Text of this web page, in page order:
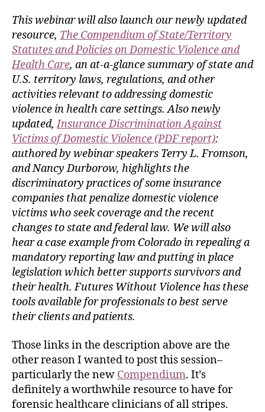
This webinar will also launch our newly updated
resource, The Compendium of State/Territory
Statutes and Policies on Domestic Violence and
Health Care, an at-a-glance summary of state and
U.S. territory laws, regulations, and other
activities relevant to addressing domestic
violence in health care settings. Also newly
updated,Insurance Discrimination Against
Victims of Domestic Violence (PDF report):
authored by webinar speakers Terry L. Fromson,
and Nancy Durborow, highlights the
discriminatory practices of some insurance
companies that penalize domestic violence
victims who seek coverage and the recent
changes to state and federal law. We will also
hear a case example from Colorado in repealing a
mandatory reporting law and putting in place
legislation which better supports survivors and
their health. Futures Without Violence has these
tools available for professionals to best serve
their clients and patients.
Those links in the description above are the
other reason I wanted to post this session–
particularly the new Compendium. It’s
definitely a worthwhile resource to have for
forensic healthcare clinicians of all stripes.